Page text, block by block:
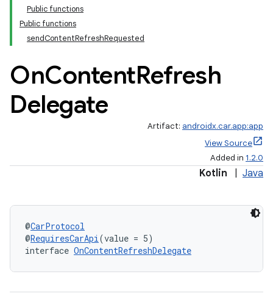
Public functions
Public functions
sendContentRefreshRequested
OnContentRefresh
Delegate
Artifact: androidx.car.app:app
View Source
Added in 1.2.0
Kotlin Java
@CarProtocol
@RequiresCarApi(value = 5)
interface OnContentRefreshDelegate